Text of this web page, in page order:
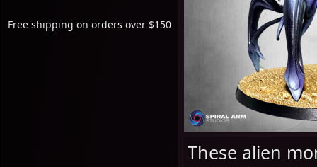
These alien
Free shipping on orders over $150